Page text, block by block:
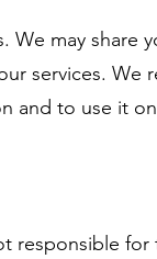
may share
services. We
and to use it
responsible for